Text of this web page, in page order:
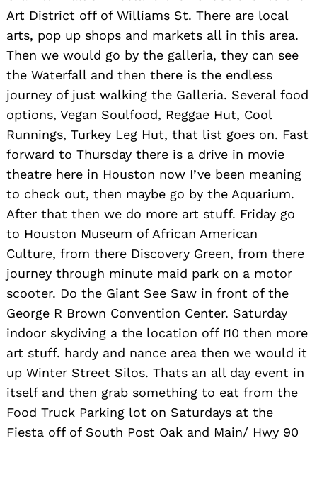
Art District off of Williams St. There are local
arts, pop up shops and markets all in this area.
Then we would go by the galleria, they can see
the Waterfall and then there is the endless
journey of just walking the Galleria. Several food
options, Vegan Soulfood, Reggae Hut, Cool
Runnings, Turkey Leg Hut, that list goes on. Fast
forward to Thursday there is a drive in movie
theatre here in Houston now I’ve been meaning
to check out, then maybe go by the Aquarium.
After that then we do more art stuff. Friday go
to Houston Museum of African American
Culture, from there Discovery Green, from there
journey through minute maid park on a motor
scooter. Do the Giant See Saw in front of the
George R Brown Convention Center. Saturday
indoor skydiving a the location off I10 then more
art stuff. hardy and nance area then we would it
up Winter Street Silos. Thats an all day event in
itself and then grab something to eat from the
Food Truck Parking lot on Saturdays at the
Fiesta off of South Post Oak and Main/ Hwy 90